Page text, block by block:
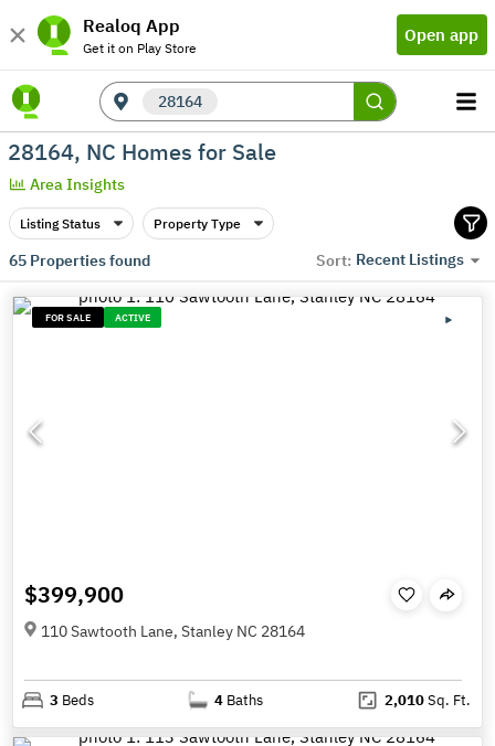
Realoq App
Get it on Play Store
Open app
28164
28164, NC Homes for Sale
Area Insights
Listing Status Property Type
65Properties found Sort: Recent Listings
FOR SALE ACTIVE
$399,900
110 Sawtooth Lane, Stanley NC 28164
3 Beds 4 Baths 2,010Sq. Ft.